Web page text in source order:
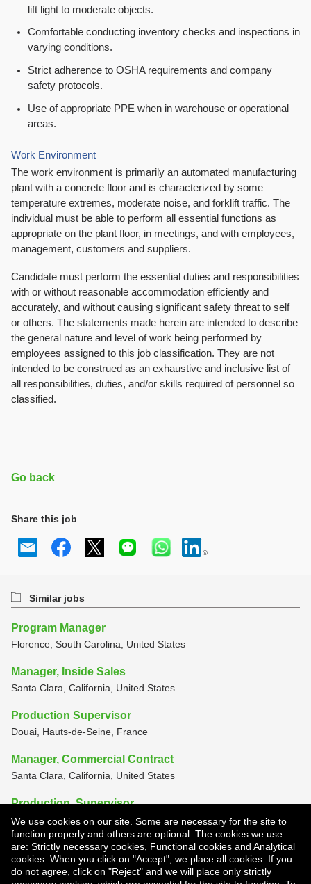
We use cookies on our site. Some are necessary for the site to
function properly and others are optional. The cookies we use
are: Strictly necessary cookies, Functional cookies and Analytical
cookies. When you click on "Accept", we place all cookies. If you
do not agree, click on "Reject" and we will place only strictly
lift light to moderate objects.
Comfortable conducting inventory checks and inspections in
varying conditions.
Strict adherence to OSHA requirements and company
safety protocols.
Use of appropriate PPE when in warehouse or operational
areas.
Work Environment
The work environment is primarily an automated manufacturing
plant with a concrete floor and is characterized by some
temperature extremes, moderate noise, and forklift traffic. The
individual must be able to perform all essential functions as
appropriate on the plant floor, in meetings, and with employees,
management, customers and suppliers.
Candidate must perform the essential duties and responsibilities
with or without reasonable accommodation efficiently and
accurately, and without causing significant safety threat to self
or others. The statements made herein are intended to describe
the general nature and level of work being performed by
employees assigned to this job classification. They are not
intended to be construed as an exhaustive and inclusive list of
all responsibilities, duties, and/or skills required of personnel so
classified.
Go back
Share this job
Similar jobs
Program Manager
Florence, South Carolina, United States
Manager, Inside Sales
Santa Clara, California, United States
Production Supervisor
Douai, Hauts-de-Seine, France
Manager, Commercial Contract
Santa Clara, California, United States
Production, Supervisor
Smyrna, Tennessee, United States
View all similar jobs